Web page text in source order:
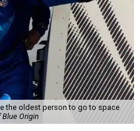
the oldest person to go to space
Origin